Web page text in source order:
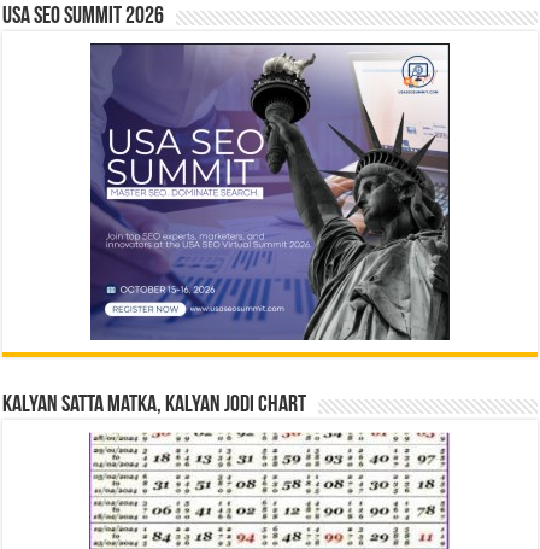
USA SEO SUMMIT 2026
Kalyan Satta Matka, Kalyan Jodi Chart